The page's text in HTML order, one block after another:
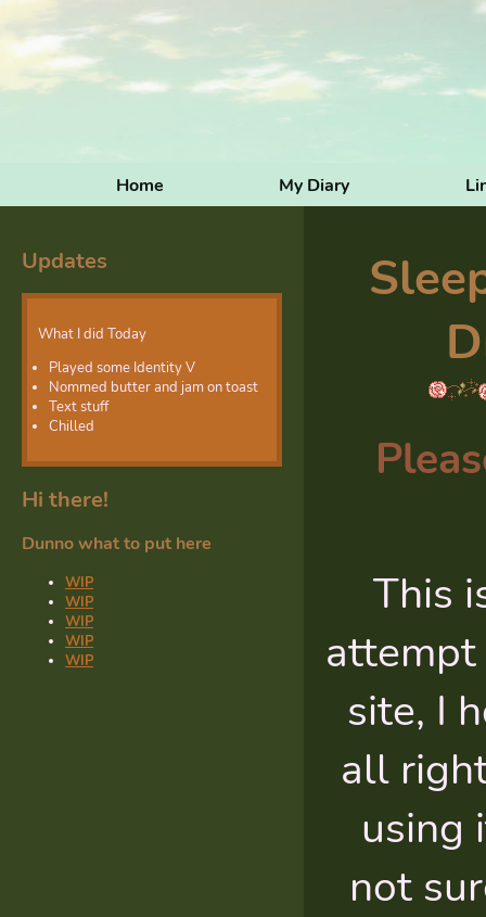
Home My Diary
This
attempt
site, I
all
using
not
Updates
What I did Today
Played some Identity V
Nommed butter and jam on toast
Text stuff
Chilled
Hi there!
Dunno what to put here
WIP
WIP
WIP
WIP
WIP